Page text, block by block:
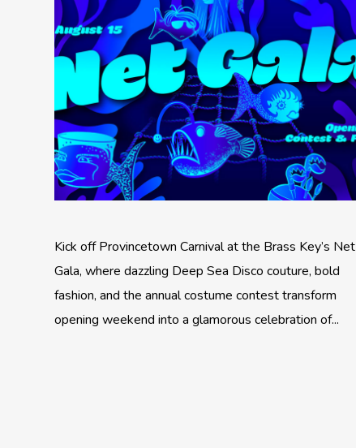
Kick off Provincetown Carnival at the Brass Key’s Net
Gala, where dazzling Deep Sea Disco couture, bold
fashion, and the annual costume contest transform
opening weekend into a glamorous celebration of...